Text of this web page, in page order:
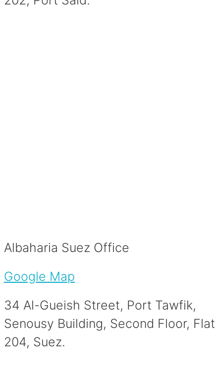
Albaharia Suez Office
Google Map
34 Al-Gueish Street, Port Tawfik,
Senousy Building, Second Floor, Flat
204, Suez.